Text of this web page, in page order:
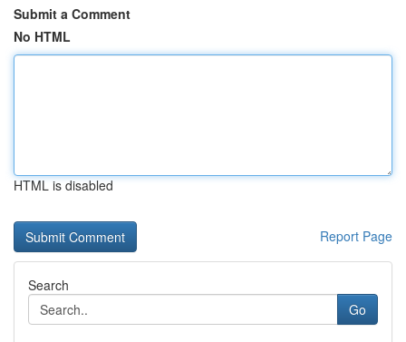
Submit a Comment
No HTML
HTML is disabled
Report Page
Search
Go